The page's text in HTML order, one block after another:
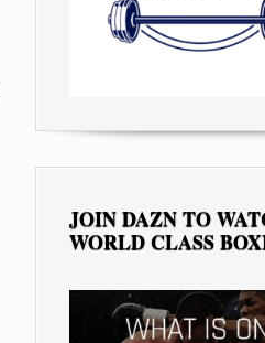
JOIN DAZN TO
WORLD CLASS